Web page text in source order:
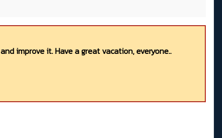
improve it. Have a great vacation, everyone..